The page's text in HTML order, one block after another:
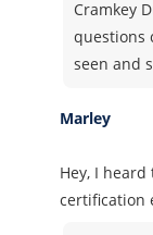
Cramkey
questions
seen and
Marley
Hey, I
certification